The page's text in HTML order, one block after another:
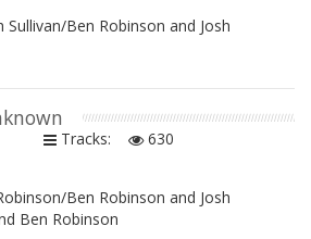
Sullivan/Ben Robinson and Josh
Tracks: 630
Ben Robinson and Josh
Ben Robinson